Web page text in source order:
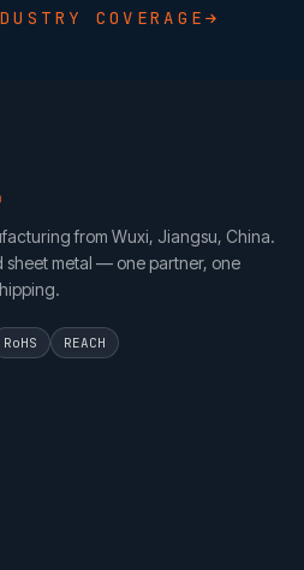
COVERAGE
from Wuxi, Jiangsu, China.
metal — one partner, one
RoHS REACH